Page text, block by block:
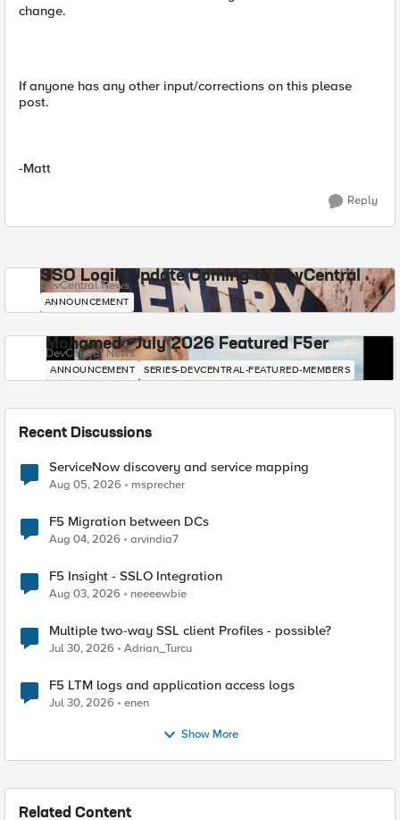
change.
If anyone has any other input/corrections on this please
post.
-Matt
Reply
SSO Login Update Coming to DevCentral
DevCentral News
ANNOUNCEMENT
Mohamed - July 2026 Featured F5er
DevCentral News
ANNOUNCEMENT SERIES-DEVCENTRAL-FEATURED-MEMBERS
Recent Discussions
ServiceNow discovery and service mapping
Aug 05, 2026 msprecher
F5 Migration between DCs
Aug 04, 2026 arvindia7
F5 Insight - SSLO Integration
Aug 03, 2026 neeeewbie
Multiple two-way SSL client Profiles - possible?
Jul 30, 2026 Adrian_Turcu
F5 LTM logs and application access logs
Jul 30, 2026 enen
Show More
Related Content